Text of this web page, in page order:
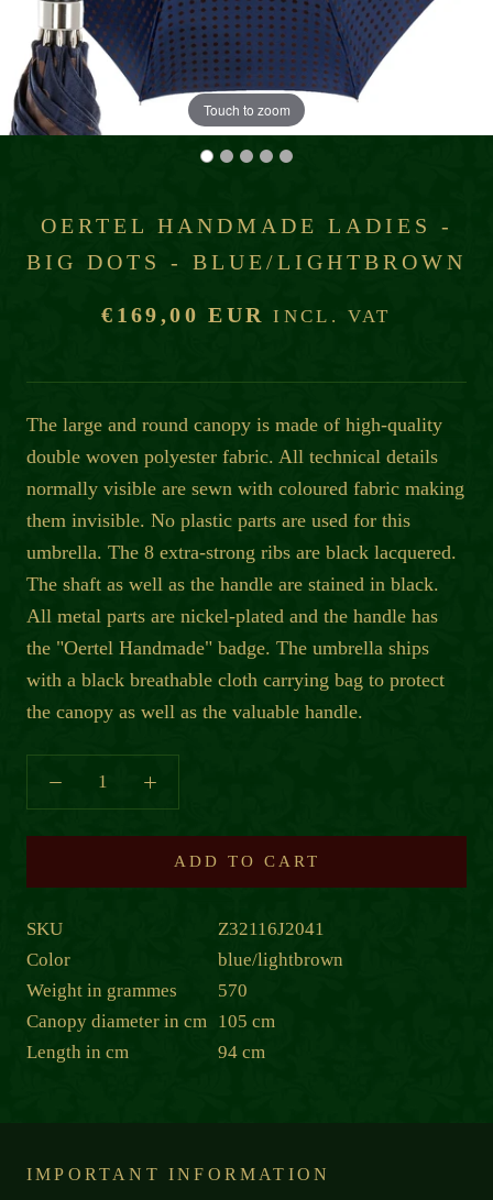
Touch to zoom
OERTEL HANDMADE LADIES -
BIG DOTS - BLUE/LIGHTBROWN
€169,00 EUR INCL. VAT
The large and round canopy is made of high-quality
double woven polyester fabric. All technical details
normally visible are sewn with coloured fabric making
them invisible. No plastic parts are used for this
umbrella. The 8 extra-strong ribs are black lacquered.
The shaft as well as the handle are stained in black.
All metal parts are nickel-plated and the handle has
the "Oertel Handmade" badge. The umbrella ships
with a black breathable cloth carrying bag to protect
the canopy as well as the valuable handle.
ADD TO CART
SKU
Z32116J2041
Color
blue/lightbrown
Weight in grammes
570
Canopy diameter in cm 105 cm
Length in cm
94 cm
IMPORTANT INFORMATION